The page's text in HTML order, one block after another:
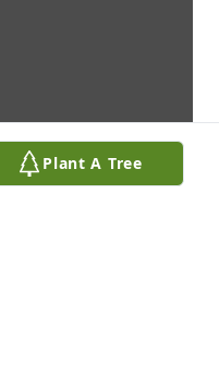
Plant A Tree